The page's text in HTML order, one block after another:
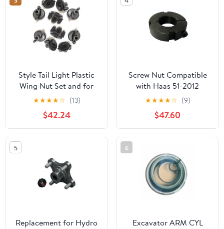
Style Tail Light Plastic
Wing Nut Set and for
Pontiac for Firebird
Base/Trans Am 79-02 &
Esprit 79-81 & Formula
79-81 89-02 & S/E 82-
86 & Trans Am GTA 89-
★★★★☆ (13)
$42.24
Screw Nut Compatible
with Haas 51-2012
★★★★☆ (9)
$47.60
5
Replacement for Hydro
6
Excavator ARM CYL